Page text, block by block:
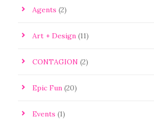
Agents (2)
Art + Design (11)
CONTAGION (2)
Epic Fun (20)
Events (1)